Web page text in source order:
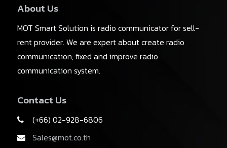
About Us
MOT Smart Solution is radio communicator for sell-
rent provider. We are expert about create radio
communication, fixed and improve radio
communication system.
Contact Us
(+66) 02-928-6806
Sales@mot.co.th